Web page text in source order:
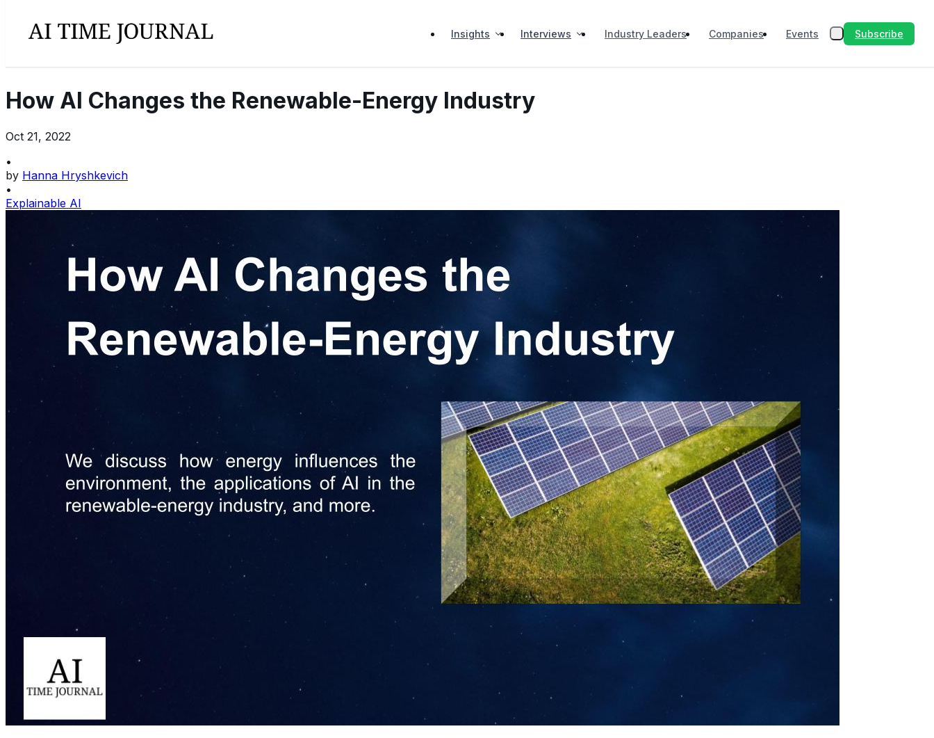
Insights Interviews Industry Leaders Companies Events Subscribe
How AI Changes the Renewable-Energy Industry
Oct 21, 2022
•
by Hanna Hryshkevich
•
Explainable AI